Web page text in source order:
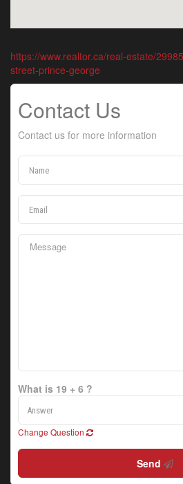
https://www.realtor.ca/real-estate/
street-prince-george
Contact Us
Contact us for more information
What is 19 + 6 ?
Change Question
Send